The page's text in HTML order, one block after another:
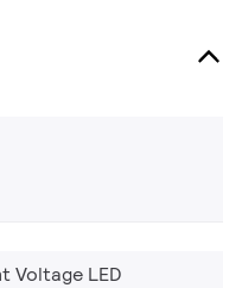
Voltage LED